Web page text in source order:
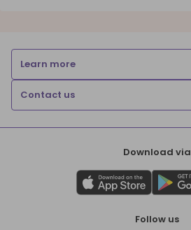
Learn more
Contact us
Download via
Follow us